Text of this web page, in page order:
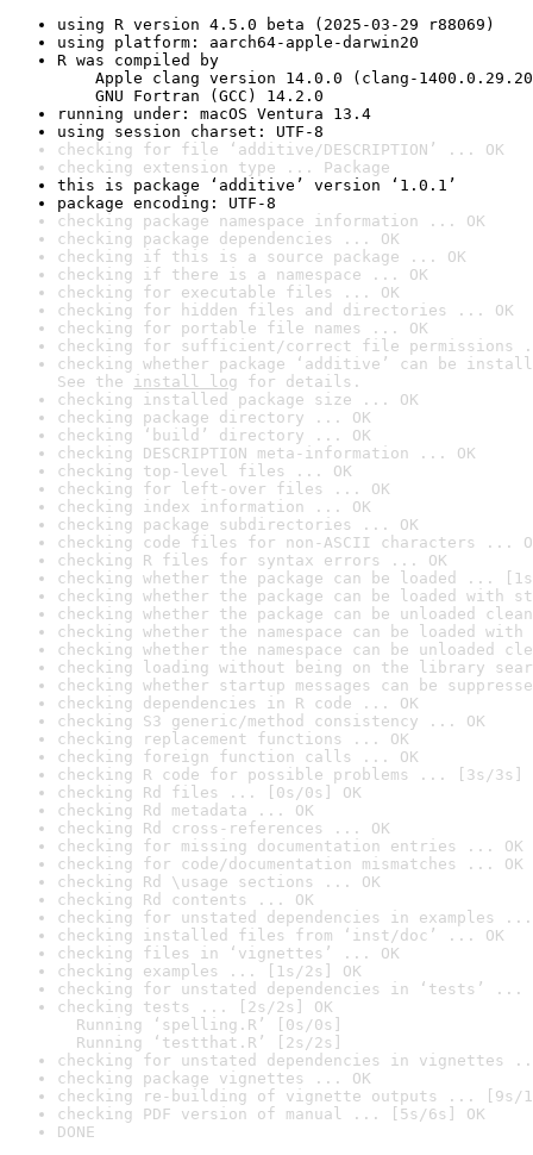
using R version 4.5.0 beta (2025-03-29 r88069)
using platform: aarch64-apple-darwin20
R was compiled by
Apple clang version 14.0.0 (clang-
GNU Fortran (GCC) 14.2.0
running under: macOS Ventura 13.4
using session charset: UTF-8
checking for file ‘additive/DESCRIPTION’ ... OK
checking extension type ... Package
this is package ‘additive’ version ‘1.0.1’
package encoding: UTF-8
checking package namespace information ... OK
checking package dependencies ... OK
checking if this is a source package ... OK
checking if there is a namespace ... OK
checking for executable files ... OK
checking for hidden files and directories ... OK
checking for portable file names ... OK
checking for sufficient/correct file permissions
checking whether package ‘additive’ can be
See the install log for details.
checking installed package size ... OK
checking package directory ... OK
checking ‘build’ directory ... OK
checking DESCRIPTION meta-information ... OK
checking top-level files ... OK
checking for left-over files ... OK
checking index information ... OK
checking package subdirectories ... OK
checking code files for non-ASCII characters ...
checking R files for syntax errors ... OK
checking whether the package can be loaded ...
checking whether the package can be loaded with
checking whether the package can be unloaded
checking whether the namespace can be loaded
checking whether the namespace can be unloaded
checking loading without being on the library
checking whether startup messages can be
checking dependencies in R code ... OK
checking S3 generic/method consistency ... OK
checking replacement functions ... OK
checking foreign function calls ... OK
checking R code for possible problems ... [3s/3s]
checking Rd files ... [0s/0s] OK
checking Rd metadata ... OK
checking Rd cross-references ... OK
checking for missing documentation entries ... OK
checking for code/documentation mismatches ... OK
checking Rd \usage sections ... OK
checking Rd contents ... OK
checking for unstated dependencies in examples ...
checking installed files from ‘inst/doc’ ... OK
checking files in ‘vignettes’ ... OK
checking examples ... [1s/2s] OK
checking for unstated dependencies in ‘tests’ ...
checking tests ... [2s/2s] OK
Running ‘spelling.R’ [0s/0s]
Running ‘testthat.R’ [2s/2s]
checking for unstated dependencies in vignettes
checking package vignettes ... OK
checking re-building of vignette outputs ... [9s/
checking PDF version of manual ... [5s/6s] OK
DONE